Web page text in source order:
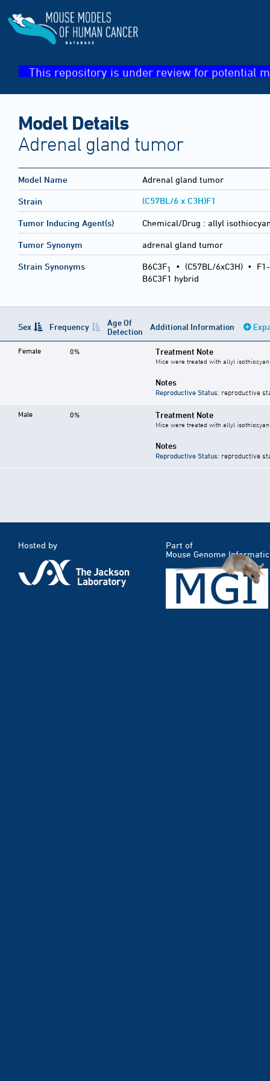
This repository is under review for potential
Model Details
Adrenal gland tumor
Model Name Adrenal gland tumor
Strain (C57BL/6 x C3H)F1
Tumor Inducing Agent(s) Chemical/Drug : allyl
Tumor Synonym adrenal gland tumor
Strain Synonyms B6C3F1 • (C57BL/6xC3H) •
B6C3F1 hybrid
Sex Frequency
Age Of
Detection
Additional Information
Female 0% Treatment Note
Mice were treated with allyl
Notes
Reproductive Status: reproductive
Male 0% Treatment Note
Mice were treated with allyl
Notes
Reproductive Status: reproductive
Hosted by
Part of
Mouse Genome